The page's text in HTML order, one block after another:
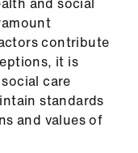
contribute
it is
care
standards
and values of